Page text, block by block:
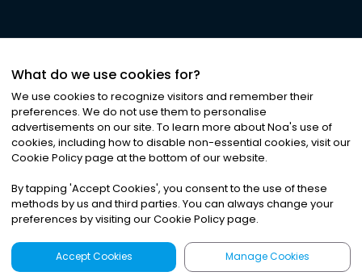
©2026Noa News Ltd. ALL RIGHTS RESERVED
Privacy|Terms & Conditions|Cookies
What do we use cookies for?
We use cookies to recognize visitors and remember their
preferences. We do not use them to personalise
advertisements on our site. To learn more about Noa's use of
cookies, including how to disable non-essential cookies, visit our
Cookie Policy page at the bottom of our website.
By tapping 'Accept Cookies', you consent to the use of these
methods by us and third parties. You can always change your
preferences by visiting our Cookie Policy page.
Accept Cookies Manage Cookies